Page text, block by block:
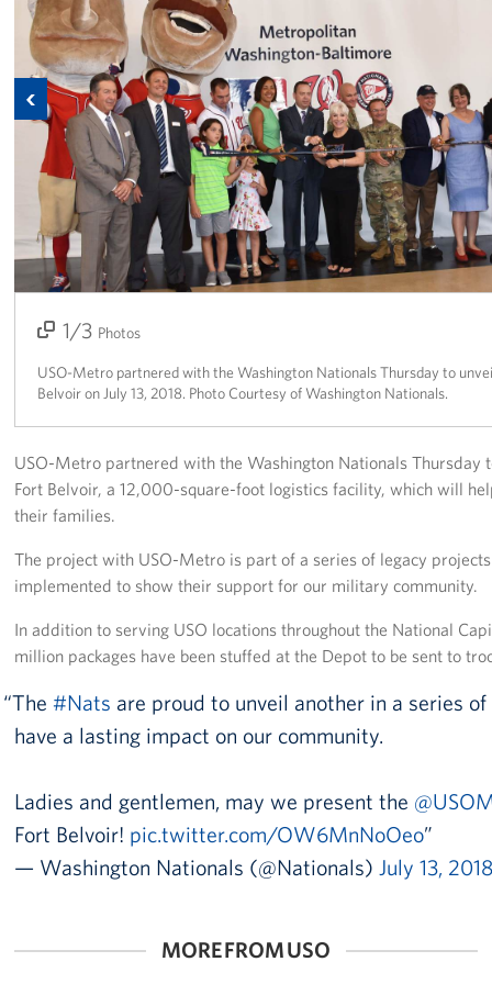
Richmond International Airport (RIC)
Naval Station Norfolk
Fort Eustis
Norfolk International Airport (ORF)
Fort George G. Meade
Ronald Reagan Washington National Airport (DCA)
Quantico West
USO Warrior and Family Center at Bethesda
Langley Air Force Base
USO Club at Northwest Stadium
Events
Programs
Stories
Fundraising Events
Donate
Corporate Partnerships
Previous
1/3 Photos
USO-Metro partnered with the Washington Nationals Thursday to
Belvoir on July 13, 2018. Photo Courtesy of Washington Nationals.
2/3
3/3
USO-Metro partnered with the Washington Nationals Thursday
Fort Belvoir, a 12,000-square-foot logistics facility, which will
their families.
The project with USO-Metro is part of a series of legacy
implemented to show their support for our military community.
In addition to serving USO locations throughout the National
million packages have been stuffed at the Depot to be sent to
The #Nats are proud to unveil another in a series
have a lasting impact on our community.
Ladies and gentlemen, may we present the
Fort Belvoir! pic.twitter.com/OW6MnNoOeo
— Washington Nationals (@Nationals)July 13,
MORE FROM USO